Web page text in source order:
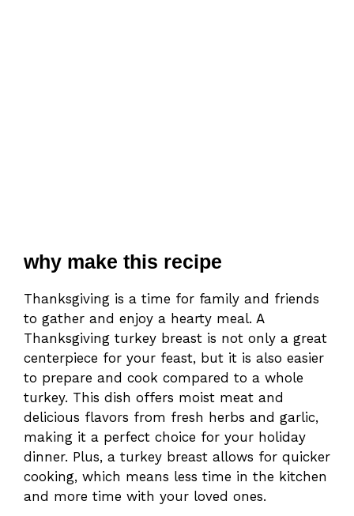
why make this recipe
Thanksgiving is a time for family and friends
to gather and enjoy a hearty meal. A
Thanksgiving turkey breast is not only a great
centerpiece for your feast, but it is also easier
to prepare and cook compared to a whole
turkey. This dish offers moist meat and
delicious flavors from fresh herbs and garlic,
making it a perfect choice for your holiday
dinner. Plus, a turkey breast allows for quicker
cooking, which means less time in the kitchen
and more time with your loved ones.